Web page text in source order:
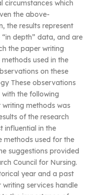
circumstances which
the above-
the results represent
“in depth” data, and are
the paper writing
used in the
on these
These observations
the following
writing methods was
of the research
influential in the
methods used for the
suggestions provided
Council for Nursing.
year and a past
services handle